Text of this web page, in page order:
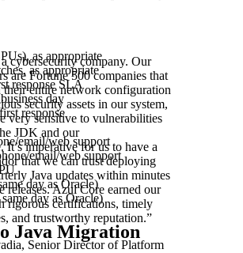
cybersecurity company. Our
are Fortune 500 companies that
their entire network configuration
security assets in our system,
very sensitive to vulnerabilities
JDK and our
It’simperative for us to have a
that we can trust deploying
Java updates within minutes
releases. Azul Core earned our
rigorous certifications, timely
and trustworthy reputation.”
Senior Director of Platform
as appropriate
as appropriate
response SLA
day
response
email/web support
email/web support
day as Oracle)
day as Oracle)
Java Migration